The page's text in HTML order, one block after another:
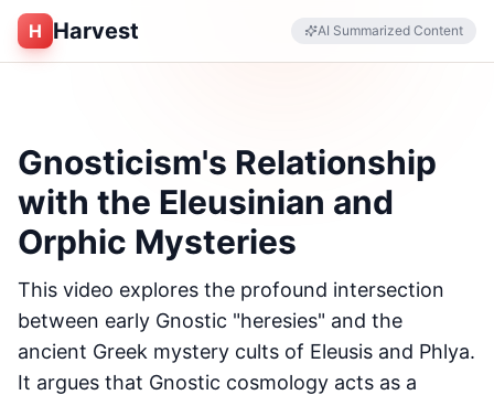
H Harvest AI Summarized Content
Gnosticism's Relationship
with the Eleusinian and
Orphic Mysteries
This video explores the profound intersection
between early Gnostic "heresies" and the
ancient Greek mystery cults of Eleusis and Phlya.
It argues that Gnostic cosmology acts as a